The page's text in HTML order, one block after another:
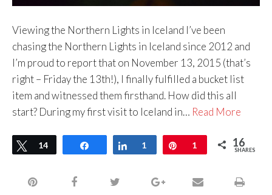
Viewing the Northern Lights in Iceland I’ve been
chasing the Northern Lights in Iceland since 2012 and
I’m proud to report that on November 13, 2015 (that’s
right – Friday the 13th!), I finally fulfilled a bucket list
item and witnessed them firsthand. How did this all
start? During my first visit to Iceland in… Read More
Tweet
14 Share Share
1 Pin
1 16
SHARES